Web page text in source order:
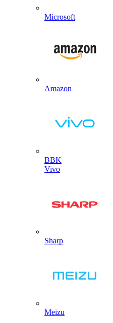
Microsoft
Amazon
BBK
Vivo
Sharp
Meizu